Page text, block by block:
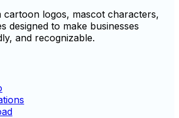
cartoon logos, mascot characters,
designed to make businesses
and recognizable.